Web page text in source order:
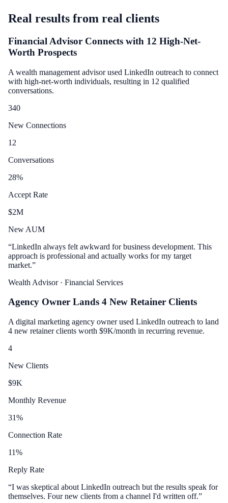
Real results from real clients
Financial Advisor Connects with 12 High-Net-
Worth Prospects
A wealth management advisor used LinkedIn outreach to connect
with high-net-worth individuals, resulting in 12 qualified
conversations.
340
New Connections
12
Conversations
28%
Accept Rate
$2M
New AUM
“LinkedIn always felt awkward for business development. This
approach is professional and actually works for my target
market.”
Wealth Advisor· Financial Services
Agency Owner Lands 4 New Retainer Clients
A digital marketing agency owner used LinkedIn outreach to land
4 new retainer clients worth $9K/month in recurring revenue.
4
New Clients
$9K
Monthly Revenue
31%
Connection Rate
11%
Reply Rate
“I was skeptical about LinkedIn outreach but the results speak for
themselves. Four new clients from a channel I'd written off.”